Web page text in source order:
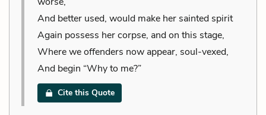
And better used, would make her sainted spirit
Again possess her corpse, and on this stage,
Where we offenders now appear, soul-vexed,
And begin “Why to me?”
Cite this Quote